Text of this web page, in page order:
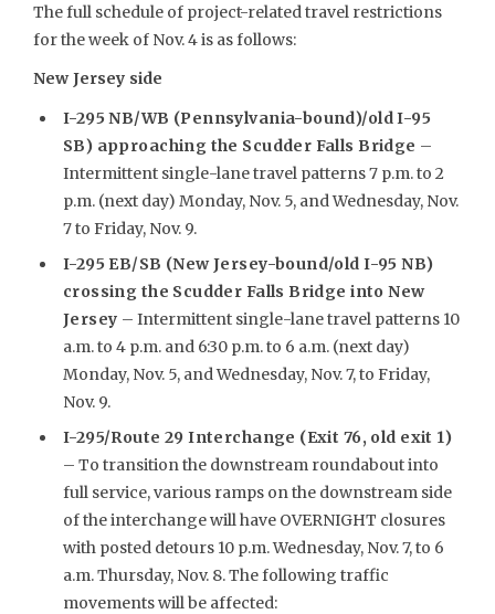
The full schedule of project-related travel restrictions
for the week of Nov. 4 is as follows:
New Jersey side
I-295 NB/WB (Pennsylvania-bound)/old I-95
SB) approaching the Scudder Falls Bridge –
Intermittent single-lane travel patterns 7 p.m. to 2
p.m. (next day) Monday, Nov. 5, and Wednesday, Nov.
7 to Friday, Nov. 9.
I-295 EB/SB (New Jersey-bound/old I-95 NB)
crossing the Scudder Falls Bridge into New
Jersey – Intermittent single-lane travel patterns 10
a.m. to 4 p.m. and 6:30 p.m. to 6 a.m. (next day)
Monday, Nov. 5, and Wednesday, Nov. 7, to Friday,
Nov. 9.
I-295/Route 29 Interchange (Exit 76, old exit 1)
– To transition the downstream roundabout into
full service, various ramps on the downstream side
of the interchange will have OVERNIGHT closures
with posted detours 10 p.m. Wednesday, Nov. 7, to 6
a.m. Thursday, Nov. 8. The following traffic
movements will be affected: